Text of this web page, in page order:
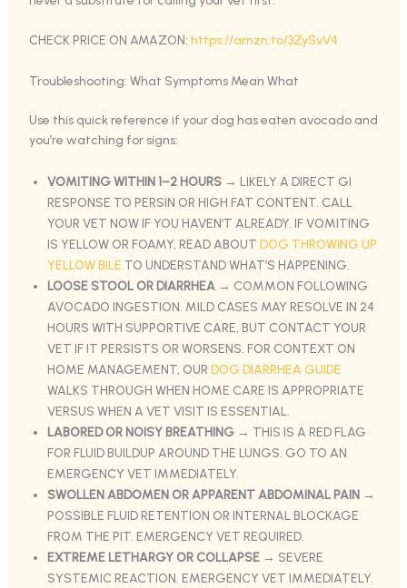
CHECK PRICE ON AMAZON: https://amzn.to/3ZySvV4
Troubleshooting: What Symptoms Mean What
Use this quick reference if your dog has eaten avocado and
you’re watching for signs:
VOMITING WITHIN 1–2 HOURS→ LIKELY A DIRECT GI
RESPONSE TO PERSIN OR HIGH FAT CONTENT. CALL
YOUR VET NOW IF YOU HAVEN’T ALREADY. IF VOMITING
IS YELLOW OR FOAMY, READ ABOUT DOG THROWING UP
YELLOW BILE TO UNDERSTAND WHAT’S HAPPENING.
LOOSE STOOL OR DIARRHEA→ COMMON FOLLOWING
AVOCADO INGESTION. MILD CASES MAY RESOLVE IN 24
HOURS WITH SUPPORTIVE CARE, BUT CONTACT YOUR
VET IF IT PERSISTS OR WORSENS. FOR CONTEXT ON
HOME MANAGEMENT, OUR DOG DIARRHEA GUIDE
WALKS THROUGH WHEN HOME CARE IS APPROPRIATE
VERSUS WHEN A VET VISIT IS ESSENTIAL.
LABORED OR NOISY BREATHING→ THIS IS A RED FLAG
FOR FLUID BUILDUP AROUND THE LUNGS. GO TO AN
EMERGENCY VET IMMEDIATELY.
SWOLLEN ABDOMEN OR APPARENT ABDOMINAL PAIN→
POSSIBLE FLUID RETENTION OR INTERNAL BLOCKAGE
FROM THE PIT. EMERGENCY VET REQUIRED.
EXTREME LETHARGY OR COLLAPSE→ SEVERE
SYSTEMIC REACTION. EMERGENCY VET IMMEDIATELY.